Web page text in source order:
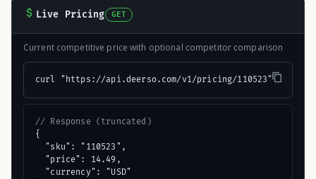
Live Pricing GET
Current competitive price with optional competitor comparison
curl "https://api.deerso.com/v1/pricing/110523"
// Response (truncated)
{
  "sku": "110523",
  "price": 14.49,
  "currency": "USD"